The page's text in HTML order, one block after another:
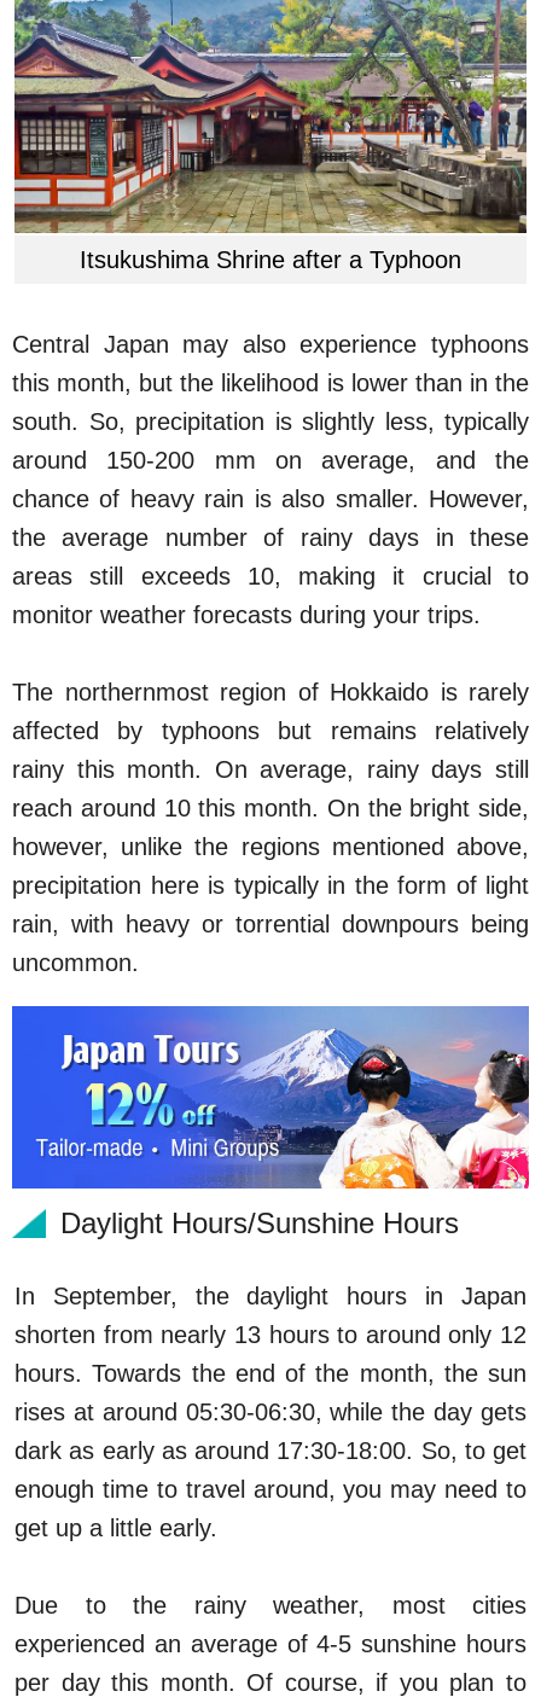
Itsukushima Shrine after a Typhoon
Central Japan may also experience typhoons
this month, but the likelihood is lower than in the
south. So, precipitation is slightly less, typically
around 150-200 mm on average, and the
chance of heavy rain is also smaller. However,
the average number of rainy days in these
areas still exceeds 10, making it crucial to
monitor weather forecasts during your trips.
The northernmost region of Hokkaido is rarely
affected by typhoons but remains relatively
rainy this month. On average, rainy days still
reach around 10 this month. On the bright side,
however, unlike the regions mentioned above,
precipitation here is typically in the form of light
rain, with heavy or torrential downpours being
uncommon.
Daylight Hours/Sunshine Hours
In September, the daylight hours in Japan
shorten from nearly 13 hours to around only 12
hours. Towards the end of the month, the sun
rises at around 05:30-06:30, while the day gets
dark as early as around 17:30-18:00. So, to get
enough time to travel around, you may need to
get up a little early.
Due to the rainy weather, most cities
experienced an average of 4-5 sunshine hours
per day this month. Of course, if you plan to